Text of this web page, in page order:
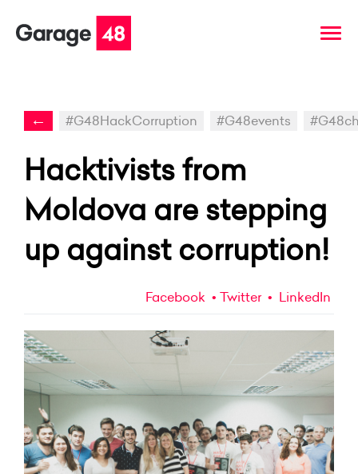
← #G48HackCorruption #G48events
Hacktivists from
Moldova are stepping
up against corruption!
Facebook Twitter LinkedIn